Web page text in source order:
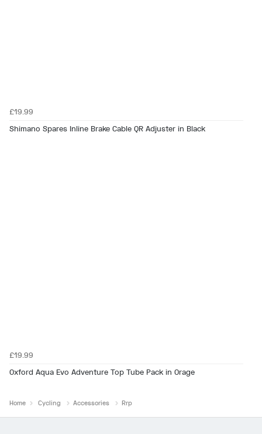
£19.99
Shimano Spares Inline Brake Cable QR Adjuster in Black
£19.99
Oxford Aqua Evo Adventure Top Tube Pack in Orage
Home Cycling Accessories Rrp